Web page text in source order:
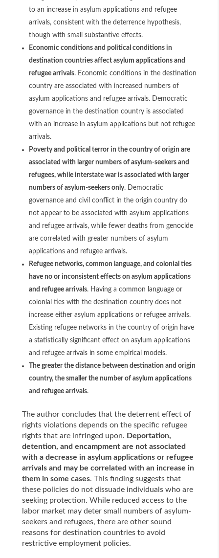
to an increase in asylum applications and refugee
arrivals, consistent with the deterrence hypothesis,
though with small substantive effects.
Economic conditions and political conditions in
destination countries affect asylum applications and
refugee arrivals. Economic conditions in the destination
country are associated with increased numbers of
asylum applications and refugee arrivals. Democratic
governance in the destination country is associated
with an increase in asylum applications but not refugee
arrivals.
Poverty and political terror in the country of origin are
associated with larger numbers of asylum-seekers and
refugees, while interstate war is associated with larger
numbers of asylum-seekers only. Democratic
governance and civil conflict in the origin country do
not appear to be associated with asylum applications
and refugee arrivals, while fewer deaths from genocide
are correlated with greater numbers of asylum
applications and refugee arrivals.
Refugee networks, common language, and colonial ties
have no or inconsistent effects on asylum applications
and refugee arrivals. Having a common language or
colonial ties with the destination country does not
increase either asylum applications or refugee arrivals.
Existing refugee networks in the country of origin have
a statistically significant effect on asylum applications
and refugee arrivals in some empirical models.
The greater the distance between destination and origin
country, the smaller the number of asylum applications
and refugee arrivals.
The author concludes that the deterrent effect of
rights violations depends on the specific refugee
rights that are infringed upon. Deportation,
detention, and encampment are not associated
with a decrease in asylum applications or refugee
arrivals and may be correlated with an increase in
them in some cases. This finding suggests that
these policies do not dissuade individuals who are
seeking protection. While reduced access to the
labor market may deter small numbers of asylum-
seekers and refugees, there are other sound
reasons for destination countries to avoid
restrictive employment policies.